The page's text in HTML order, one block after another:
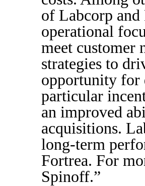
of Labcorp
operational
meet customer
strategies to
opportunity for
particular
an improved
acquisitions.
long-term
Fortrea. For
Spinoff.”